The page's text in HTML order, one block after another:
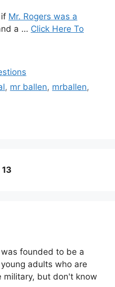
Mr. Rogers was a
a … Click Here To
, mr ballen, mrballen,
Page
13
founded to be a
adults who are
military, but don't know